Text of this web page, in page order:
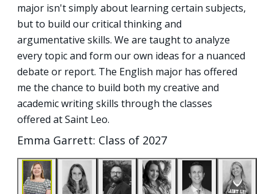
major isn't simply about learning certain subjects,
but to build our critical thinking and
argumentative skills. We are taught to analyze
every topic and form our own ideas for a nuanced
debate or report. The English major has offered
me the chance to build both my creative and
academic writing skills through the classes
offered at Saint Leo.
Emma Garrett: Class of 2027